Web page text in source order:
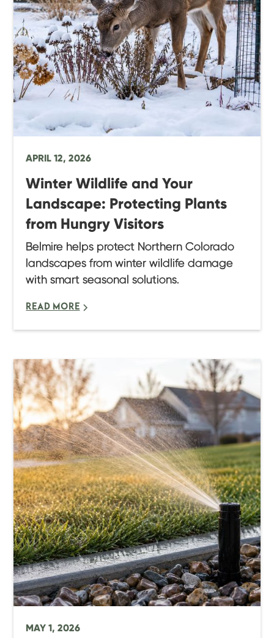
APRIL 12, 2026
Winter Wildlife and Your
Landscape: Protecting Plants
from Hungry Visitors
Belmire helps protect Northern Colorado
landscapes from winter wildlife damage
with smart seasonal solutions.
READ MORE
MAY 1, 2026